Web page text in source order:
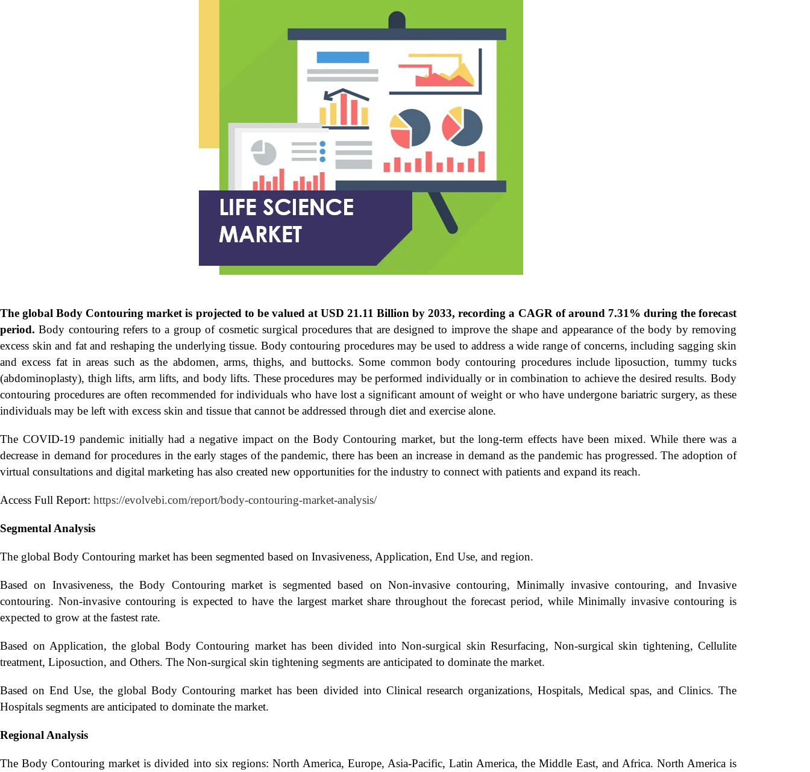
The globalBody Contouring market is projected to be valued at USD 21.11 Billion by 2033, recording a CAGR of around 7.31% during the forecast
period. Body contouring refers to a group of cosmetic surgical procedures that are designed to improve the shape and appearance of the body by removing
excess skin and fat and reshaping the underlying tissue. Body contouring procedures may be used to address a wide range of concerns, including sagging skin
and excess fat in areas such as the abdomen, arms, thighs, and buttocks. Some common body contouring procedures include liposuction, tummy tucks
(abdominoplasty), thigh lifts, arm lifts, and body lifts. These procedures may be performed individually or in combination to achieve the desired results. Body
contouring procedures are often recommended for individuals who have lost a significant amount of weight or who have undergone bariatric surgery, as these
individuals may be left with excess skin and tissue that cannot be addressed through diet and exercise alone.
The COVID-19 pandemic initially had a negative impact on the Body Contouring market, but the long-term effects have been mixed. While there was a
decrease in demand for procedures in the early stages of the pandemic, there has been an increase in demand as the pandemic has progressed. The adoption of
virtual consultations and digital marketing has also created new opportunities for the industry to connect with patients and expand its reach.
Access Full Report: https://evolvebi.com/report/body-contouring-market-analysis/
Segmental Analysis
The global Body Contouring market has been segmented based on Invasiveness, Application, End Use, and region.
Based on Invasiveness, the Body Contouring market is segmented based on Non-invasive contouring, Minimally invasive contouring, and Invasive
contouring. Non-invasive contouring is expected to have the largest market share throughout the forecast period, while Minimally invasive contouring is
expected to grow at the fastest rate.
Based on Application, the global Body Contouring market has been divided into Non-surgical skin Resurfacing, Non-surgical skin tightening, Cellulite
treatment, Liposuction, and Others. The Non-surgical skin tightening segments are anticipated to dominate the market.
Based on End Use, the global Body Contouring market has been divided into Clinical research organizations, Hospitals, Medical spas, and Clinics. The
Hospitals segments are anticipated to dominate the market.
Regional Analysis
The Body Contouring market is divided into six regions: North America, Europe, Asia-Pacific, Latin America, the Middle East, and Africa. North America is